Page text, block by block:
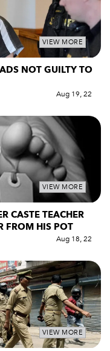
VIEW MORE
NOT GUILTY TO
Aug 19, 22
VIEW MORE
CASTE TEACHER
FROM HIS POT
Aug 18, 22
VIEW MORE